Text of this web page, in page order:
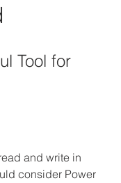
Tool for
and write in
consider Power